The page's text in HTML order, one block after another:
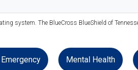
system. The BlueCross BlueShield of
Mental Health